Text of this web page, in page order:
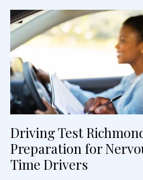
Driving Test
Preparation for
Time Drivers